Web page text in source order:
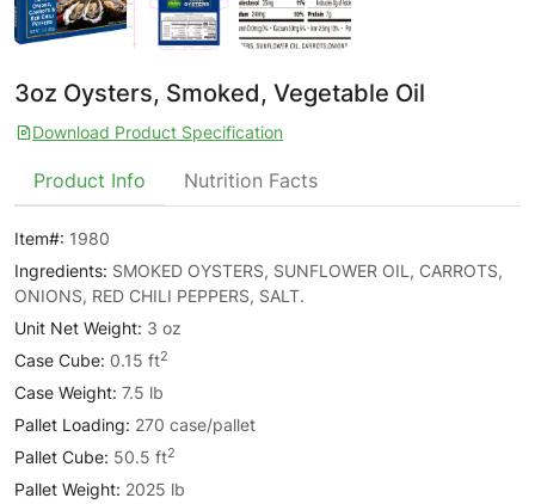
3oz Oysters, Smoked, Vegetable Oil
Download Product Specification
Product Info Nutrition Facts
Item#: 1980
Ingredients: SMOKED OYSTERS, SUNFLOWER OIL, CARROTS,
ONIONS, RED CHILI PEPPERS, SALT.
Unit Net Weight: 3 oz
Case Cube: 0.15 ft2
Case Weight: 7.5 lb
Pallet Loading: 270 case/pallet
Pallet Cube: 50.5 ft2
Pallet Weight: 2025 lb